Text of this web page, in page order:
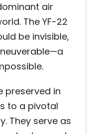
air
The YF-22
be invisible,
preserved in
to a pivotal
They serve as